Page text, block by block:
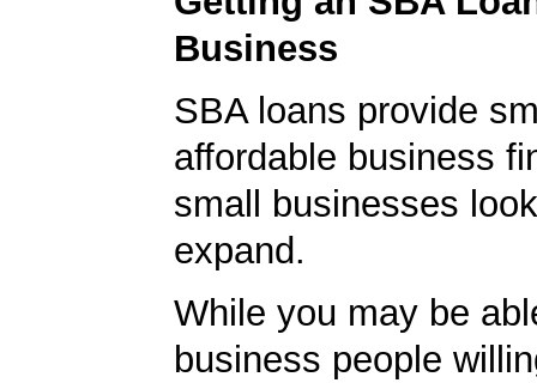
Business
SBA loans provide
affordable business
small businesses
expand.
While you may be
business people